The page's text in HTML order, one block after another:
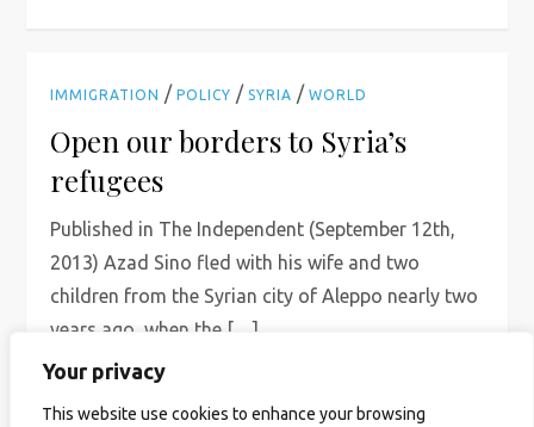
Your privacy
This website use cookies to enhance your browsing
IMMIGRATION /POLICY /SYRIA /WORLD
Open our borders to Syria’s
refugees
Published in The Independent (September 12th,
2013) Azad Sino fled with his wife and two
children from the Syrian city of Aleppo nearly two
years ago, when the […]
Read More